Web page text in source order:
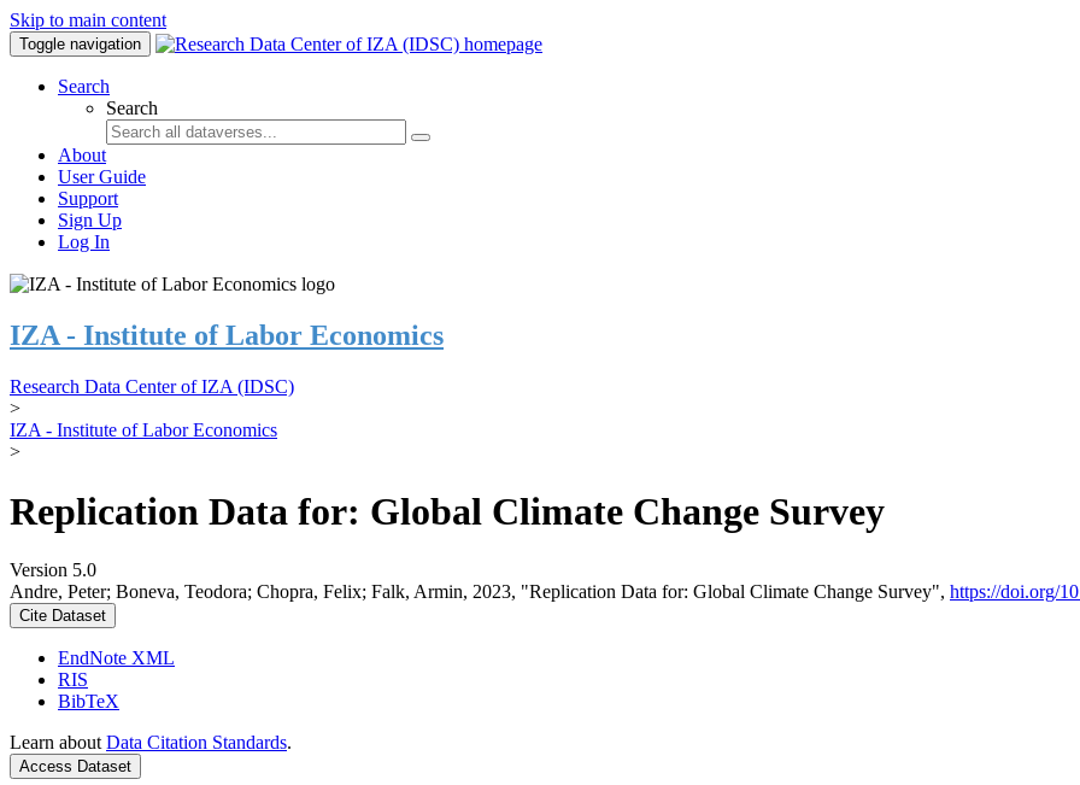
Skip to main content
Toggle navigation
Search
Search
About
User Guide
Support
Sign Up
Log In
IZA - Institute of Labor Economics
Research Data Center of IZA (IDSC)
>
IZA - Institute of Labor Economics
>
Replication Data for: Global Climate Change Survey
Version 5.0
Andre, Peter; Boneva, Teodora; Chopra, Felix; Falk, Armin, 2023, "Replication Data for: Global Climate Change Survey", https://doi.org/
Cite Dataset
EndNote XML
RIS
BibTeX
Learn about Data Citation Standards.
Access Dataset